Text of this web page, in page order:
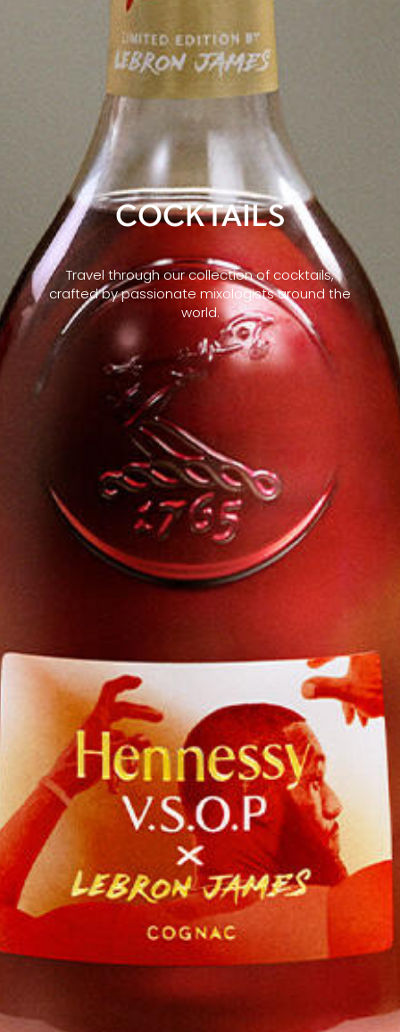
COCKTAILS
Travel through our collection of cocktails,
crafted by passionate mixologists around the
world.